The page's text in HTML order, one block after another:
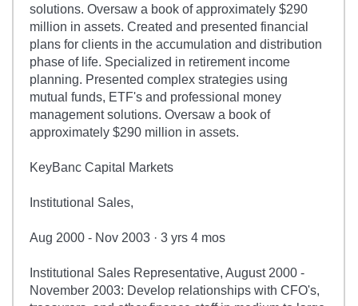
solutions. Oversaw a book of approximately $290
million in assets. Created and presented financial
plans for clients in the accumulation and distribution
phase of life. Specialized in retirement income
planning. Presented complex strategies using
mutual funds, ETF's and professional money
management solutions. Oversaw a book of
approximately $290 million in assets.
KeyBanc Capital Markets
Institutional Sales,
Aug 2000 - Nov 2003 · 3 yrs 4 mos
Institutional Sales Representative, August 2000 -
November 2003: Develop relationships with CFO's,